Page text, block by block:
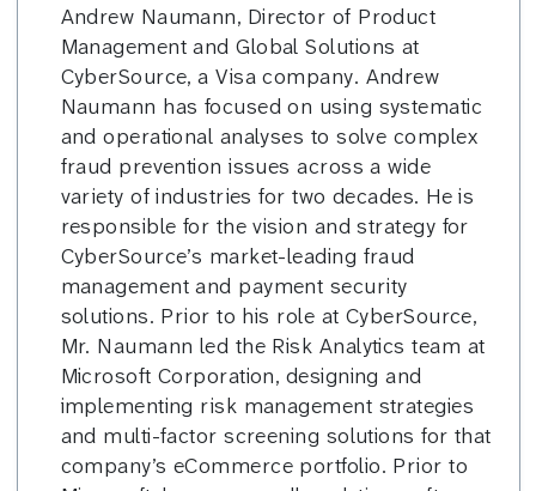
Andrew Naumann, Director of Product
Management and Global Solutions at
CyberSource, a Visa company. Andrew
Naumann has focused on using systematic
and operational analyses to solve complex
fraud prevention issues across a wide
variety of industries for two decades. He is
responsible for the vision and strategy for
CyberSource’s market-leading fraud
management and payment security
solutions. Prior to his role at CyberSource,
Mr. Naumann led the Risk Analytics team at
Microsoft Corporation, designing and
implementing risk management strategies
and multi-factor screening solutions for that
company’s eCommerce portfolio. Prior to